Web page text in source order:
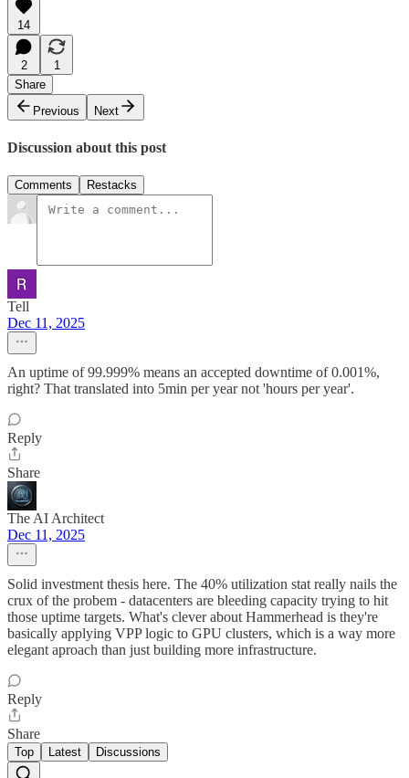
14
2
1
Share
Previous
Next
Discussion about this post
Comments Restacks
Tell
Dec 11, 2025
An uptime of 99.999% means an accepted downtime of 0.001%,
right? That translated into 5min per year not 'hours per year'.
Reply
Share
The AI Architect
Dec 11, 2025
Solid investment thesis here. The 40% utilization stat really nails the
crux of the probem - datacenters are bleeding capacity trying to hit
those uptime targets. What's clever about Hammerhead is they're
basically applying VPP logic to GPU clusters, which is a way more
elegant aproach than just building more infrastructure.
Reply
Share
Top Latest Discussions